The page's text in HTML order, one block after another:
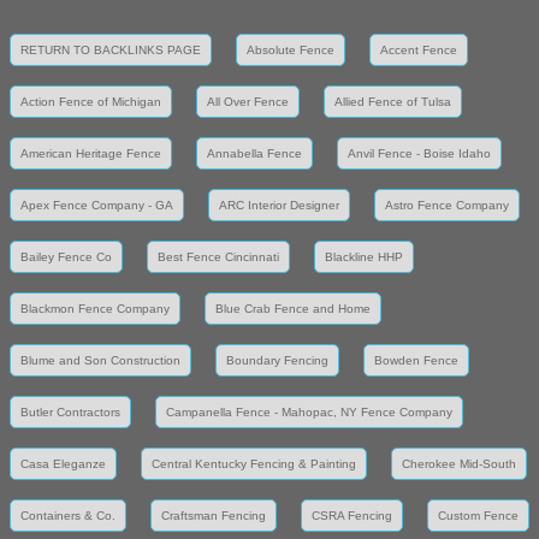
RETURN TO BACKLINKS PAGE Absolute Fence Accent Fence
Action Fence of Michigan All Over Fence Allied Fence of Tulsa
American Heritage Fence Annabella Fence Anvil Fence - Boise Idaho
Apex Fence Company - GA ARC Interior Designer Astro Fence Company
Bailey Fence Co Best Fence Cincinnati Blackline HHP
Blackmon Fence Company Blue Crab Fence and Home
Blume and Son Construction Boundary Fencing Bowden Fence
Butler Contractors Campanella Fence - Mahopac, NY Fence Company
Casa Eleganze Central Kentucky Fencing & Painting Cherokee Mid-South
Containers & Co. Craftsman Fencing CSRA Fencing Custom Fence